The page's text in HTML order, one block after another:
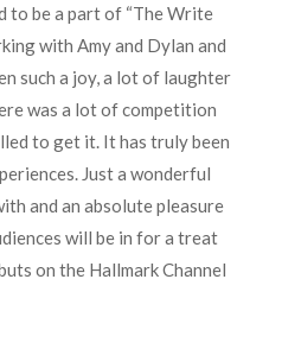
to be a part of “The Write
with Amy and Dylan and
such a joy, a lot of laughter
was a lot of competition
to get it. It has truly been
Just a wonderful
and an absolute pleasure
will be in for a treat
on the Hallmark Channel